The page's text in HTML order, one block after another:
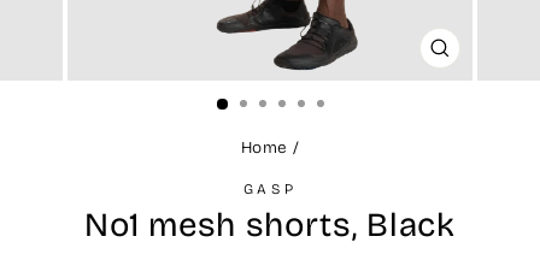
CLOSE
(ESC)
Home /
GASP
No1 mesh shorts, Black